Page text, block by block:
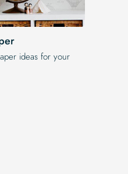
ideas for your